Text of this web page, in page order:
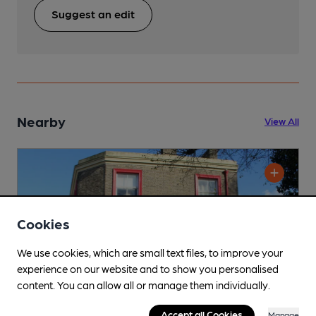
Suggest an edit
Nearby View All
Cookies
We use cookies, which are small text files, to improve your
experience on our website and to show you personalised
content. You can allow all or manage them individually.